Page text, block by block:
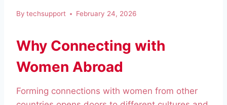
By techsupport February 24, 2026
Why Connecting with
Women Abroad
Forming connections with women from other